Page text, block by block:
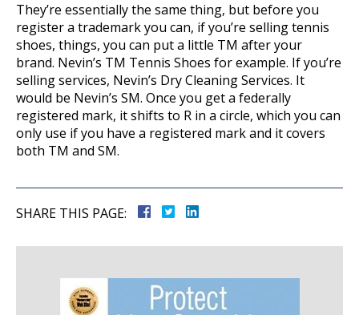
They’re essentially the same thing, but before you
register a trademark you can, if you’re selling tennis
shoes, things, you can put a little TM after your
brand. Nevin’s TM Tennis Shoes for example. If you’re
selling services, Nevin’s Dry Cleaning Services. It
would be Nevin’s SM. Once you get a federally
registered mark, it shifts to R in a circle, which you can
only use if you have a registered mark and it covers
both TM and SM.
SHARE THIS PAGE: